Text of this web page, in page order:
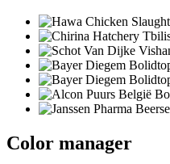
Color manager